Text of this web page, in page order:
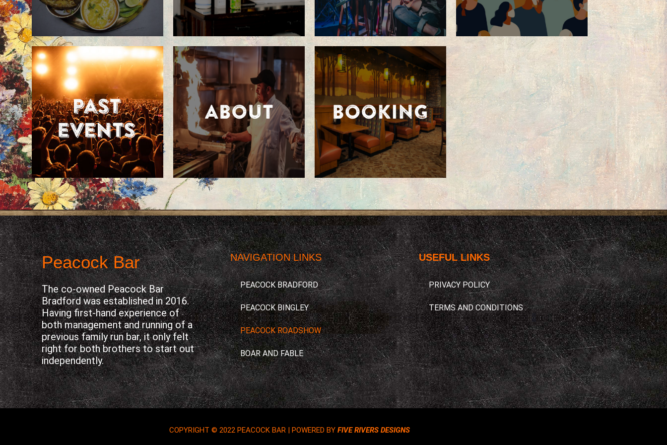
Peacock Bar
The co-owned Peacock Bar
Bradford was established in 2016.
Having first-hand experience of
both management and running of a
previous family run bar, it only felt
right for both brothers to start out
independently.
NAVIGATION LINKS
PEACOCK BRADFORD
PEACOCK BINGLEY
PEACOCK ROADSHOW
BOAR AND FABLE
USEFUL LINKS​
PRIVACY POLICY
TERMS AND CONDITIONS
COPYRIGHT © 2022 PEACOCK BAR | POWERED BY FIVE RIVERS DESIGNS